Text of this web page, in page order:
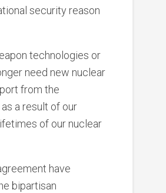
security reason
technologies or
need new nuclear
from the
a result of our
of our nuclear
have
bipartisan